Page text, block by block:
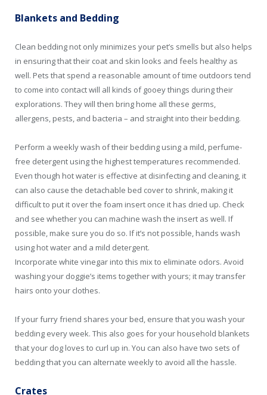
Blankets and Bedding
Clean bedding not only minimizes your pet’s smells but also helps
in ensuring that their coat and skin looks and feels healthy as
well. Pets that spend a reasonable amount of time outdoors tend
to come into contact will all kinds of gooey things during their
explorations. They will then bring home all these germs,
allergens, pests, and bacteria – and straight into their bedding.
Perform a weekly wash of their bedding using a mild, perfume-
free detergent using the highest temperatures recommended.
Even though hot water is effective at disinfecting and cleaning, it
can also cause the detachable bed cover to shrink, making it
difficult to put it over the foam insert once it has dried up. Check
and see whether you can machine wash the insert as well. If
possible, make sure you do so. If it’s not possible, hands wash
using hot water and a mild detergent.
Incorporate white vinegar into this mix to eliminate odors. Avoid
washing your doggie’s items together with yours; it may transfer
hairs onto your clothes.
If your furry friend shares your bed, ensure that you wash your
bedding every week. This also goes for your household blankets
that your dog loves to curl up in. You can also have two sets of
bedding that you can alternate weekly to avoid all the hassle.
Crates